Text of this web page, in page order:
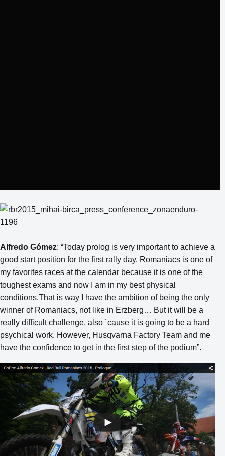
Alfredo Gómez: “Today prolog is very important to achieve a
good start position for the first rally day. Romaniacs is one of
my favorites races at the calendar because it is one of the
toughest exams and now I am in my best physical
conditions.That is way I have the ambition of being the only
winner of Romaniacs, not like in Erzberg… But it will be a
really difficult challenge, also ´cause it is going to be a hard
psychical work. However, Husqvarna Factory Team and me
have the confidence to get in the first step of the podium”.